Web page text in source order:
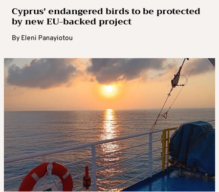
Cyprus’ endangered birds to be protected
by new EU-backed project
By Eleni Panayiotou